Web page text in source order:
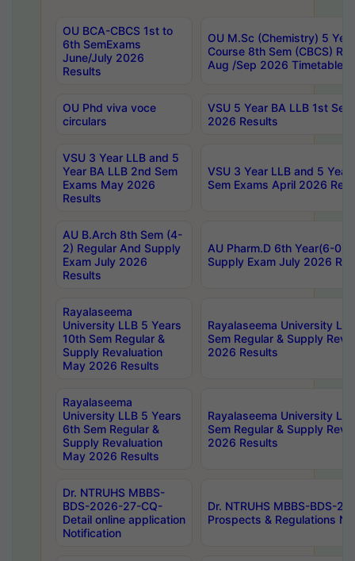
OU BCA-CBCS 1st to
6th SemExams
June/July 2026
Results
OU M.Sc (Chemistry) 5
Course 8th Sem (CBCS)
Aug /Sep 2026 Timetable
OU Phd viva voce
circulars
VSU 5 Year BA LLB 1st
2026 Results
VSU 3 Year LLB and 5
Year BA LLB 2nd Sem
Exams May 2026
Results
VSU 3 Year LLB and 5 Year
Sem Exams April 2026
AU B.Arch 8th Sem (4-
2) Regular And Supply
Exam July 2026
Results
AU Pharm.D 6th Year(6-0)
Supply Exam July 2026
Rayalaseema
University LLB 5 Years
10th Sem Regular &
Supply Revaluation
May 2026 Results
Rayalaseema University
Sem Regular & Supply
2026 Results
Rayalaseema
University LLB 5 Years
6th Sem Regular &
Supply Revaluation
May 2026 Results
Rayalaseema University
Sem Regular & Supply
2026 Results
Dr. NTRUHS MBBS-
BDS-2026-27-CQ-
Detail online application
Notification
Dr. NTRUHS MBBS-BDS-
Prospects & Regulations